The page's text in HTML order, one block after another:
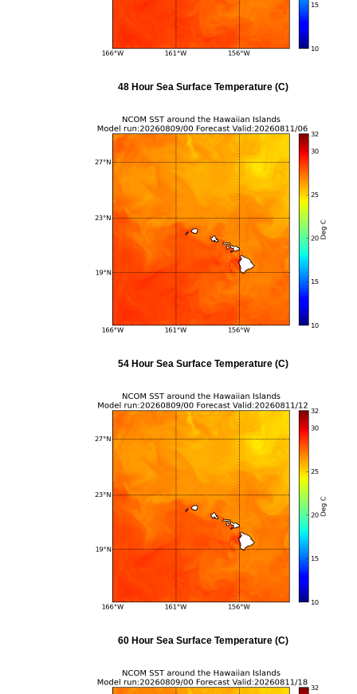
48 Hour Sea Surface Temperature (C)
54 Hour Sea Surface Temperature (C)
60 Hour Sea Surface Temperature (C)